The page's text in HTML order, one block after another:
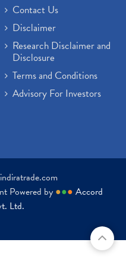
Contact Us
Disclaimer
Research Disclaimer and
Disclosure
Terms and Conditions
Advisory For Investors
Powered by ●●● Accord
Ltd.